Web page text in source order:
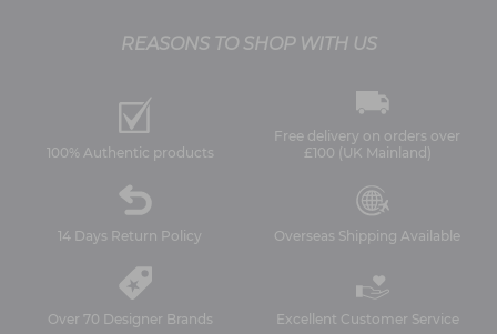
REASONS TO SHOP WITH US
100% Authentic products
Free delivery on orders over
£100 (UK Mainland)
14 Days Return Policy Overseas Shipping Available
Over 70 Designer Brands Excellent Customer Service